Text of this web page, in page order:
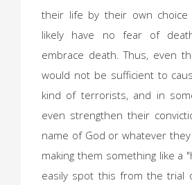
their life by their own
likely have no fear of
embrace death. Thus, even
would not be sufficient to
kind of terrorists, and in
even strengthen their
name of God or whatever
making them something like a
easily spot this from the trial